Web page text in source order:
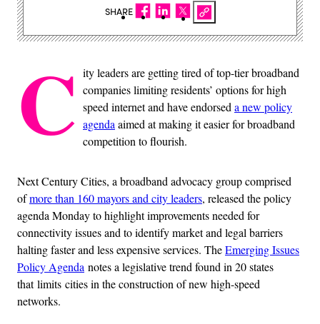
C ity leaders are getting tired of top-tier broadband
companies limiting residents’ options for high
speed internet and have endorsed a new policy
agenda aimed at making it easier for broadband
competition to flourish.
Next Century Cities, a broadband advocacy group comprised
ofmore than 160 mayors and city leaders, released the policy
agenda Monday to highlight improvements needed for
connectivity issues and to identify market and legal barriers
halting faster and less expensive services. TheEmerging Issues
Policy Agenda notes a legislative trend found in 20 states
that limits cities in the construction of new high-speed
networks.
SHARE